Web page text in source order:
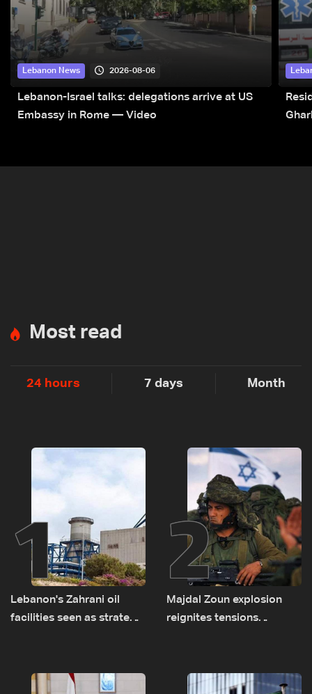
Lebanon News 2026-08-06
Lebanon-Israel talks: delegations arrive at US
Embassy in Rome — Video
Most read
24 hours 7 days Month
1
Lebanon's Zahrani oil
facilities seen as strategic
routes
2
Majdal Zoun explosion
reignites tensions